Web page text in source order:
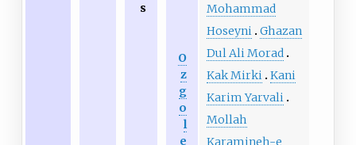
s
O
z
g
o
l
e
Mohammad
Hoseyni Ghazan
Dul Ali Morad
Kak Mirki Kani
Karim Yarvali
Mollah
Karamineh-e